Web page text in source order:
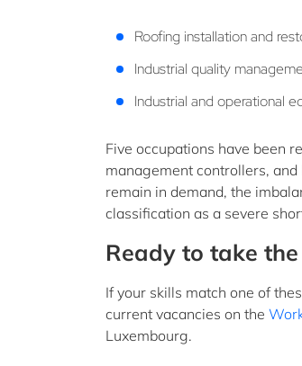
Roofing installation and
Industrial quality
Industrial and operational
Five occupations have been
management controllers,
remain in demand, the
classification as a severe
Ready to take
If your skills match one of
current vacancies on the
Luxembourg.